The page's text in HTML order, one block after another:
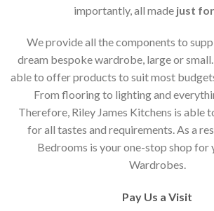
importantly, all made just
We provide all the components to
dream bespoke wardrobe, large or
able to offer products to suit most
From flooring to lighting and
Therefore, Riley James Kitchens is able
for all tastes and requirements. As a
Bedrooms is your one-stop shop for
Wardrobes.
Pay Us a Visit